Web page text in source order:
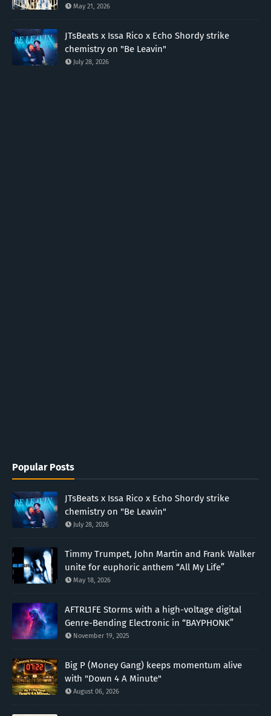
May 21, 2026
JTsBeats x Issa Rico x Echo Shordy strike
chemistry on "Be Leavin"
July 28, 2026
Popular Posts
JTsBeats x Issa Rico x Echo Shordy strike
chemistry on "Be Leavin"
July 28, 2026
Timmy Trumpet, John Martin and Frank Walker
unite for euphoric anthem “All My Life”
May 18, 2026
AFTRL1FE Storms with a high-voltage digital
Genre-Bending Electronic in “BAYPHONK”
November 19, 2025
Big P (Money Gang) keeps momentum alive
with "Down 4 A Minute"
August 06, 2026